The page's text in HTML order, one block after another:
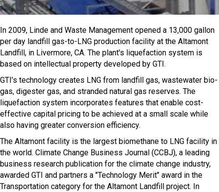
In 2009, Linde and Waste Management opened a 13,000 gallon
per day landfill gas-to-LNG production facility at the Altamont
Landfill, in Livermore, CA. The plant's liquefaction system is
based on intellectual property developed by GTI.
GTI’s technology creates LNG from landfill gas, wastewater bio-
gas, digester gas, and stranded natural gas reserves. The
liquefaction system incorporates features that enable cost-
effective capital pricing to be achieved at a small scale while
also having greater conversion efficiency.
The Altamont facility is the largest biomethane to LNG facility in
the world. Climate Change Business Journal (CCBJ), a leading
business research publication for the climate change industry,
awarded GTI and partners a "Technology Merit" award in the
Transportation category for the Altamont Landfill project. In